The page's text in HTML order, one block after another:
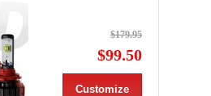
$179.95
$99.50
Customize